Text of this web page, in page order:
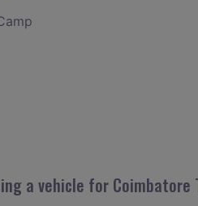
a vehicle for Coimbatore